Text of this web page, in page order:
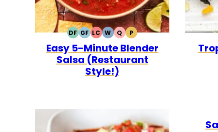
DFDAIRY
FREE
GFGLUTEN
FREE
LCLOW
CARB
WWHOLE30
QQUICK
PPALEO
Easy 5-Minute Blender
Salsa (Restaurant
Style!)